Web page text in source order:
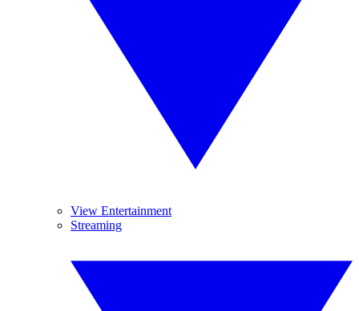
View Entertainment
Streaming